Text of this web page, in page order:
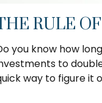
RULE
you know how
to
way to figure it